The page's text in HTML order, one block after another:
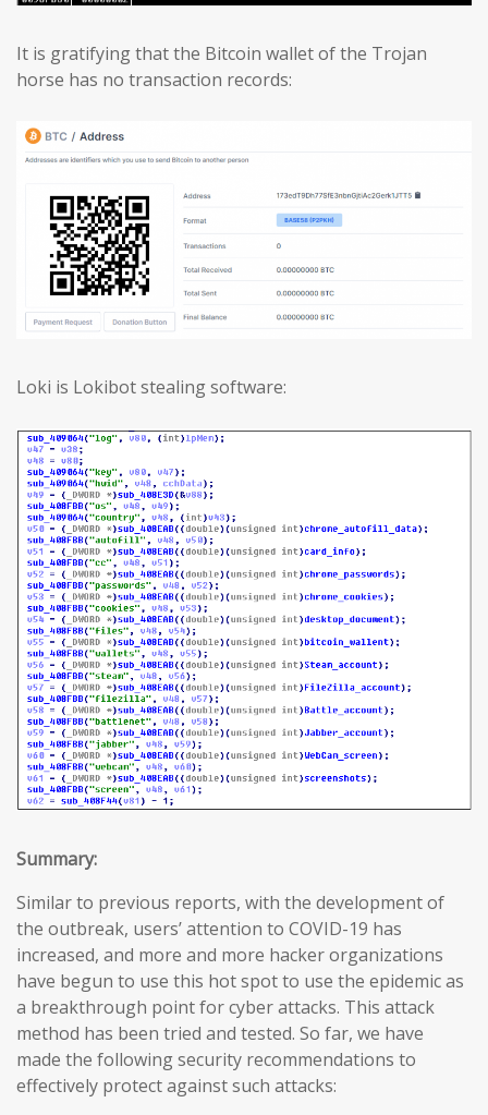
It is gratifying that the Bitcoin wallet of the Trojan
horse has no transaction records:
Loki is Lokibot stealing software:
Summary:
Similar to previous reports, with the development of
the outbreak, users’ attention to COVID-19 has
increased, and more and more hacker organizations
have begun to use this hot spot to use the epidemic as
a breakthrough point for cyber attacks. This attack
method has been tried and tested. So far, we have
made the following security recommendations to
effectively protect against such attacks: